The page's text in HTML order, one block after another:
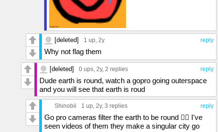
reply
[deleted] 1 up , 2y
Why not flag them
reply
[deleted] 0 ups , 2y, 2 replies
Dude earth is round, watch a gopro going outerspace
and you will see that earth is roud
reply
Shinobii 1 up , 2y, 3 replies
Go pro cameras filter the earth to be round 🤦‍♂️ I've
seen videos of them they make a singular city go